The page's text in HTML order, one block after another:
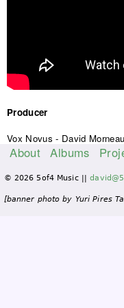
Producer
Vox Novus - David
a
i
About Albums
© 2026 5of4 Music ||
[banner photo by Yuri Pires